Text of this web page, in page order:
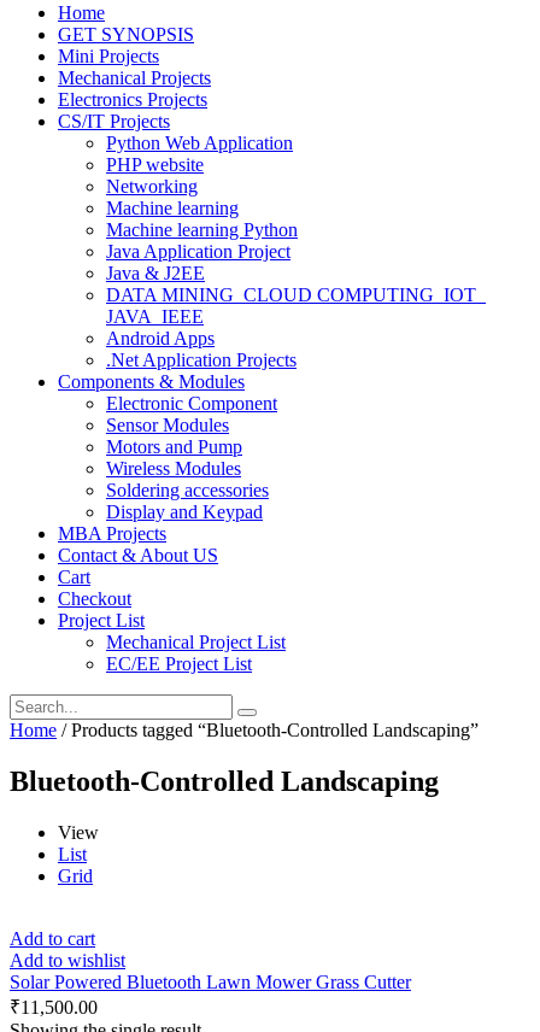
Home
GET SYNOPSIS
Mini Projects
Mechanical Projects
Electronics Projects
CS/IT Projects
Python Web Application
PHP website
Networking
Machine learning
Machine learning Python
Java Application Project
Java & J2EE
DATA MINING_CLOUD COMPUTING_IOT_
JAVA_IEEE
Android Apps
.Net Application Projects
Components & Modules
Electronic Component
Sensor Modules
Motors and Pump
Wireless Modules
Soldering accessories
Display and Keypad
MBA Projects
Contact & About US
Cart
Checkout
Project List
Mechanical Project List
EC/EE Project List
Home / Products tagged “Bluetooth-Controlled Landscaping”
Bluetooth-Controlled Landscaping
View
List
Grid
Add to cart
Add to wishlist
Solar Powered Bluetooth Lawn Mower Grass Cutter
₹11,500.00